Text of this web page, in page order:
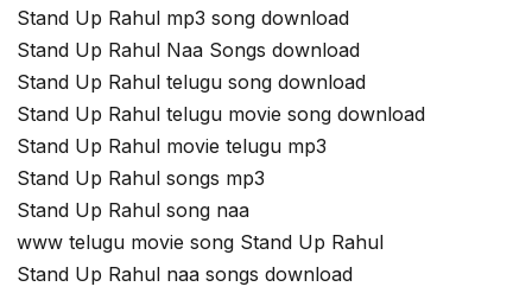
Stand Up Rahul mp3 song download
Stand Up Rahul Naa Songs download
Stand Up Rahul telugu song download
Stand Up Rahul telugu movie song download
Stand Up Rahul movie telugu mp3
Stand Up Rahul songs mp3
Stand Up Rahul song naa
www telugu movie song Stand Up Rahul
Stand Up Rahul naa songs download